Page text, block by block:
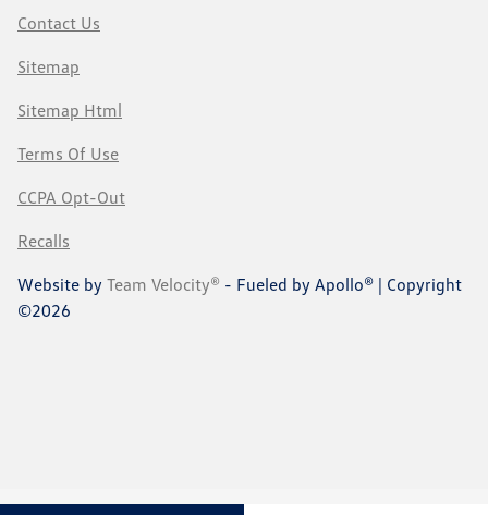
Contact Us
Sitemap
Sitemap Html
Terms Of Use
CCPA Opt-Out
Recalls
Website by Team Velocity® - Fueled by Apollo® | Copyright
©2026